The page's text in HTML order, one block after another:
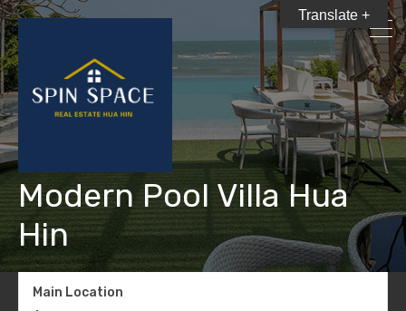
Modern Pool Villa Hua
Hin
Main Location
Translate +